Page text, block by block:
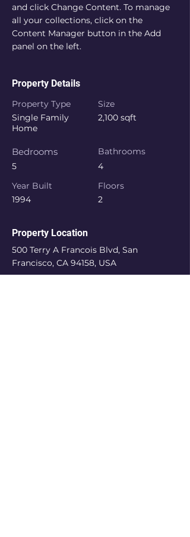
and click Change Content. To manage
all your collections, click on the
Content Manager button in the Add
panel on the left.
Property Details
Property Type
Single Family
Home
Bedrooms
5
Year Built
1994
Size
2,100 sqft
Bathrooms
4
Floors
2
Property Location
500 Terry A Francois Blvd, San
Francisco, CA 94158, USA